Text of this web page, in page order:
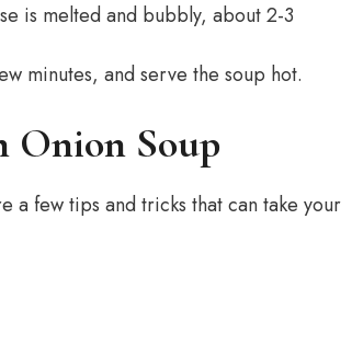
is melted and bubbly, about 2-3
minutes, and serve the soup hot.
Onion Soup
few tips and tricks that can take your